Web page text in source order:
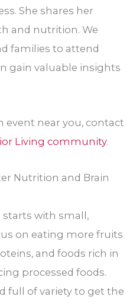
She shares her
and nutrition. We
families to attend
gain valuable insights
event near you, contact
Living community.
Nutrition and Brain
with small,
on eating more fruits
and foods rich in
processed foods.
full of variety to get the